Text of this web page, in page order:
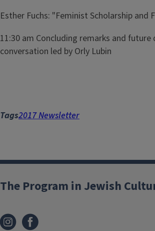
Esther Fuchs: "Feminist Scholarship and
11:30 am Concluding remarks and future
conversation led by Orly Lubin
Tags2017 Newsletter
The Program in Jewish